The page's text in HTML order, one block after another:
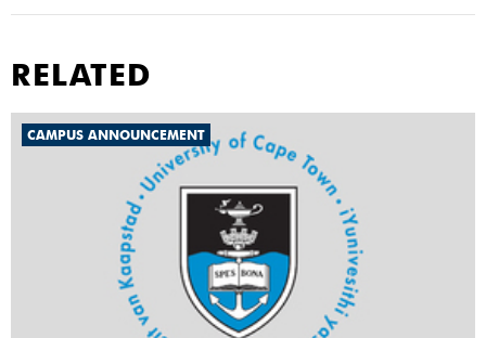
RELATED
CAMPUS ANNOUNCEMENT